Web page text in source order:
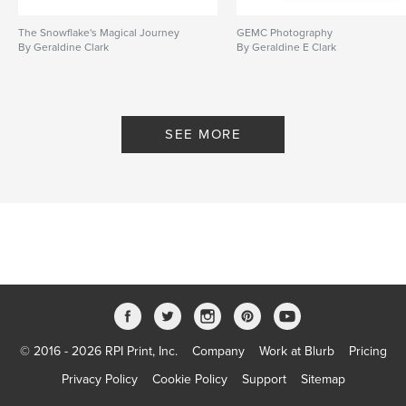
The Snowflake's Magical Journey
By Geraldine Clark
GEMC Photography
By Geraldine E Clark
SEE MORE
© 2016 - 2026 RPI Print, Inc. Company Work at Blurb
Pricing
Privacy Policy
Cookie Policy Support Sitemap